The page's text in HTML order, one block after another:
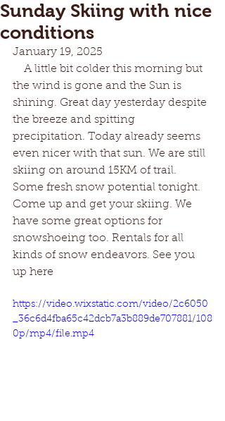
Sunday Skiing with nice
conditions
January 19, 2025
the wind is gone and the Sun is
shining. Great day yesterday despite
the breeze and spitting
precipitation. Today already seems
even nicer with that sun. We are still
skiing on around 15KM of trail.
Some fresh snow potential tonight.
Come up and get your skiing. We
have some great options for
snowshoeing too. Rentals for all
kinds of snow endeavors. See you
up here
https://video.wixstatic.com/video/2c6050
_36c6d4fba65c42dcb7a3b889de707881/108
0p/mp4/file.mp4